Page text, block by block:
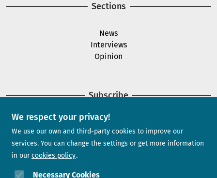
We respect your privacy!
We use our own and third-party cookies to improve our
services. You can change the settings or get more information
in our cookies policy
Necessary Cookies
Sections
News
Interviews
Opinion
Subscribe
Newsletter